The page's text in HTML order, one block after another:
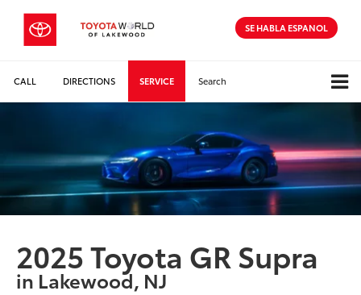
SE HABLA ESPANOL
CALL DIRECTIONS SERVICE Search
2025 Toyota GR Supra
in Lakewood, NJ